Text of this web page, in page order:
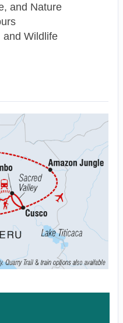
and Nature
and Wildlife